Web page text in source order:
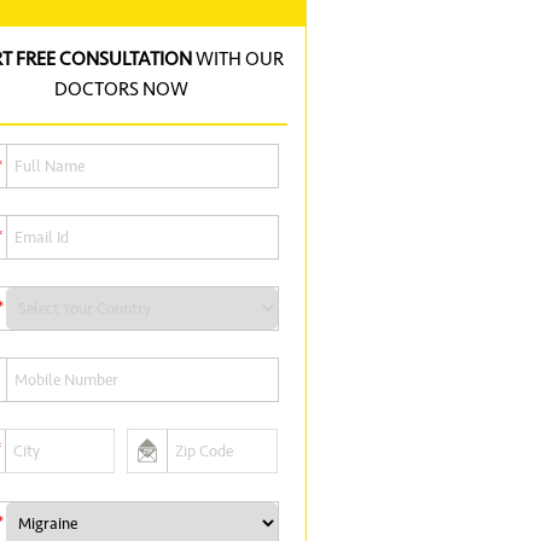
FREE CONSULTATIONWITH OUR
DOCTORS NOW